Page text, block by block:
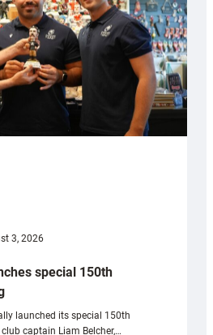
3, 2026
special 150th
launched its special 150th
captain Liam Belcher,…